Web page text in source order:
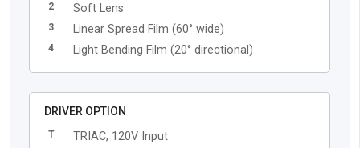
2 Soft Lens
3 Linear Spread Film (60° wide)
4 Light Bending Film (20° directional)
DRIVER OPTION
T TRIAC, 120V Input